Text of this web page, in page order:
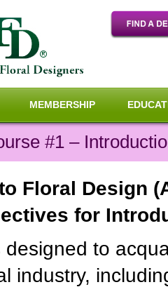
MEMBERSHIP
#1 –
Floral Design
for
designed to
industry,